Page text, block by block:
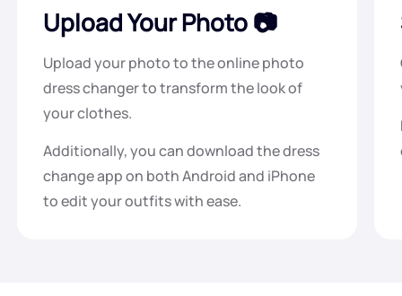
Upload Your Photo
Upload your photo to the online photo
dress changer to transform the look of
your clothes.
Additionally, you can download the dress
change app on both Android and iPhone
to edit your outfits with ease.